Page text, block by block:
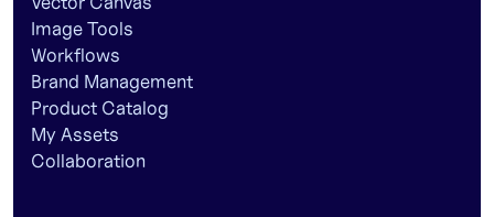
Image Tools
Workflows
Brand Management
Product Catalog
My Assets
Collaboration